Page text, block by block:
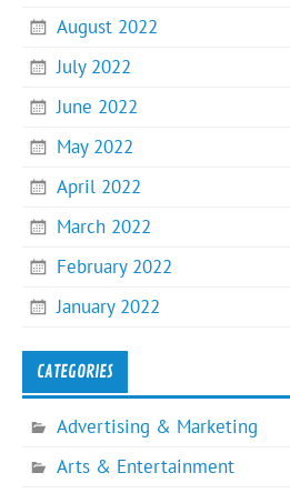
August 2022
July 2022
June 2022
May 2022
April 2022
March 2022
February 2022
January 2022
CATEGORIES
Advertising & Marketing
Arts & Entertainment